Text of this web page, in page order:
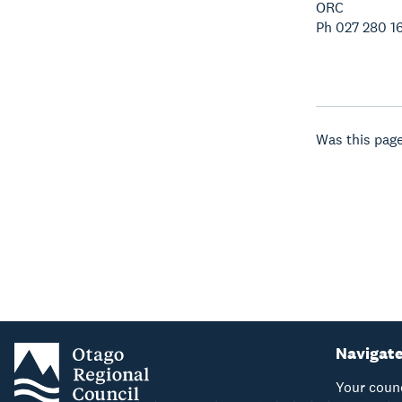
ORC
Ph 027 280
Was this
Your